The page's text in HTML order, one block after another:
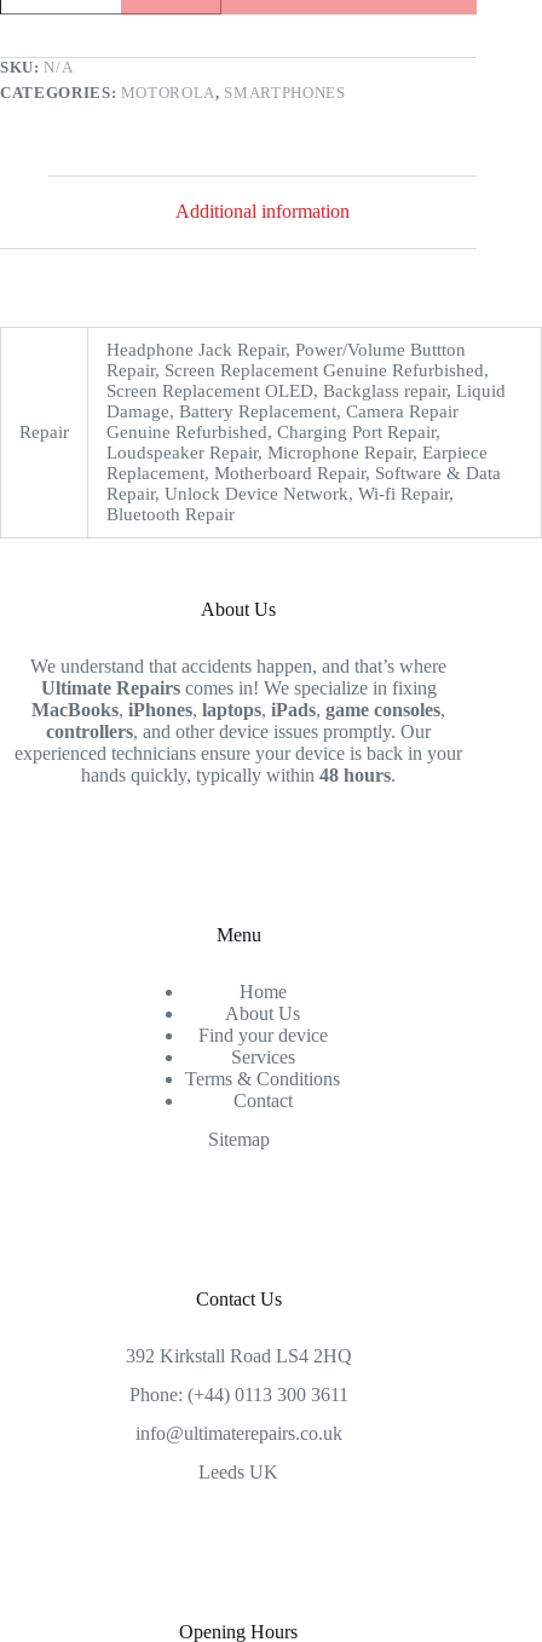
SKU:N/A
CATEGORIES: MOTOROLA, SMARTPHONES
Additional information
Repair
Headphone Jack Repair, Power/Volume Buttton
Repair, Screen Replacement Genuine Refurbished,
Screen Replacement OLED, Backglass repair, Liquid
Damage, Battery Replacement, Camera Repair
Genuine Refurbished, Charging Port Repair,
Loudspeaker Repair, Microphone Repair, Earpiece
Replacement, Motherboard Repair, Software & Data
Repair, Unlock Device Network, Wi-fi Repair,
Bluetooth Repair
About Us
We understand that accidents happen, and that’s where
Ultimate Repairscomes in! We specialize in fixing
MacBooks,iPhones,laptops,iPads,game consoles,
controllers, and other device issues promptly. Our
experienced technicians ensure your device is back in your
hands quickly, typically within48 hours.
Menu
Home
About Us
Find your device
Services
Terms & Conditions
Contact
Sitemap
Contact Us
392 Kirkstall Road LS4 2HQ
Phone: (+44) 0113 300 3611
info@ultimaterepairs.co.uk
Leeds UK
Opening Hours